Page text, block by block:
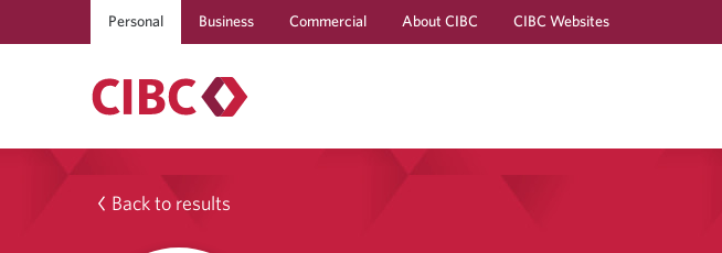
Personal Business Commercial About CIBC CIBC Websites
Back to results